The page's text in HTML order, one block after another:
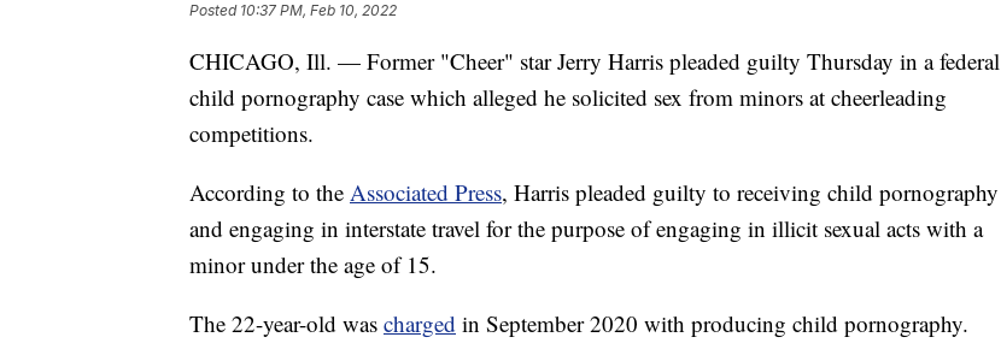
Posted 10:37 PM, Feb 10, 2022
CHICAGO, Ill. — Former "Cheer" star Jerry Harris pleaded guilty Thursday in a federal
child pornography case which alleged he solicited sex from minors at cheerleading
competitions.
According to the Associated Press, Harris pleaded guilty to receiving child pornography
and engaging in interstate travel for the purpose of engaging in illicit sexual acts with a
minor under the age of 15.
The 22-year-old was charged in September 2020 with producing child pornography.